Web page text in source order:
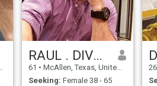
RAUL . DIVORCIADO. SEE PROFILE
61 • McAllen, Texas, United States
Seeking: Female 38 - 65
26